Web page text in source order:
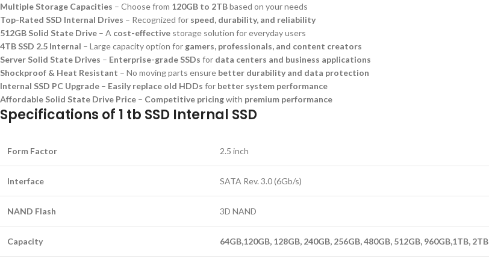
Multiple Storage Capacities – Choose from 120GB to 2TBbased on your needs
Top-Rated SSD Internal Drives – Recognized for speed, durability, and reliability
512GB Solid State Drive – A cost-effective storage solution for everyday users
4TB SSD 2.5 Internal – Large capacity option for gamers, professionals, and content creators
Server Solid State Drives – Enterprise-grade SSDs for data centers and business applications
Shockproof & Heat Resistant – No moving parts ensure better durability and data protection
Internal SSD PC Upgrade – Easily replace old HDDs for better system performance
Affordable Solid State Drive Price – Competitive pricingwith premium performance
Specifications of 1 tb SSD Internal SSD
Form Factor 2.5 inch
Interface SATA Rev. 3.0 (6Gb/s)
NAND Flash 3D NAND
Capacity 64GB,120GB, 128GB, 240GB, 256GB, 480GB, 512GB, 960GB,1TB, 2TB